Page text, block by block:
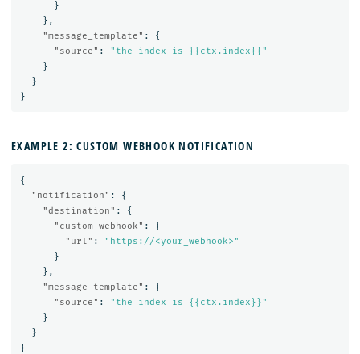
}
},
"message_template" :
{
"source" :
"the index is {{ctx.index}}"
}
}
}
EXAMPLE 2: CUSTOM WEBHOOK NOTIFICATION
{
"notification" :
{
"destination" :
{
"custom_webhook" :
{
"url" :
"https://<your_webhook>"
}
},
"message_template" :
{
"source" :
"the index is {{ctx.index}}"
}
}
}